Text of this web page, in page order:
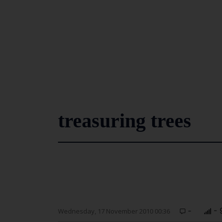
treasuring trees
Wednesday, 17 November 2010 00:36 - -